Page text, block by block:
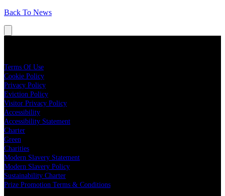
Back To News
Terms Of Use
Cookie Policy
Privacy Policy
Eviction Policy
Visitor Privacy Policy
Accessibility
Accessibility Statement
Charter
Green
Charities
Modern Slavery Statement
Modern Slavery Policy
Sustainability Charter
Prize Promotion Terms & Conditions